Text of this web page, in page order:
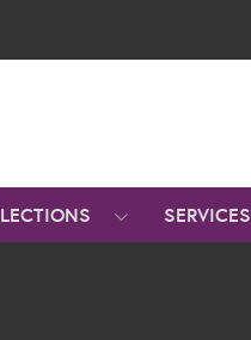
SERVICES